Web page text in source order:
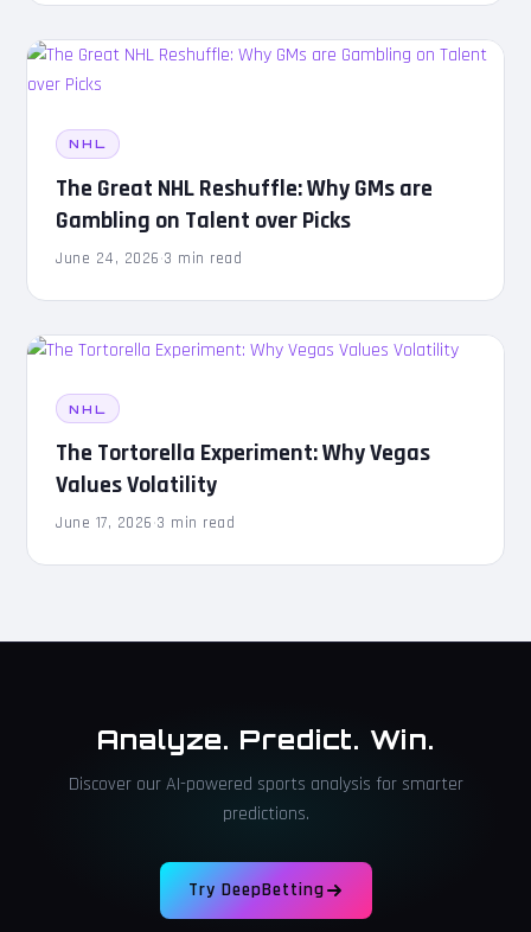
NHL
The Great NHL Reshuffle: Why GMs are
Gambling on Talent over Picks
June 24, 2026·3 min read
NHL
The Tortorella Experiment: Why Vegas
Values Volatility
June 17, 2026·3 min read
Analyze. Predict. Win.
Discover our AI-powered sports analysis for smarter
predictions.
Try DeepBetting